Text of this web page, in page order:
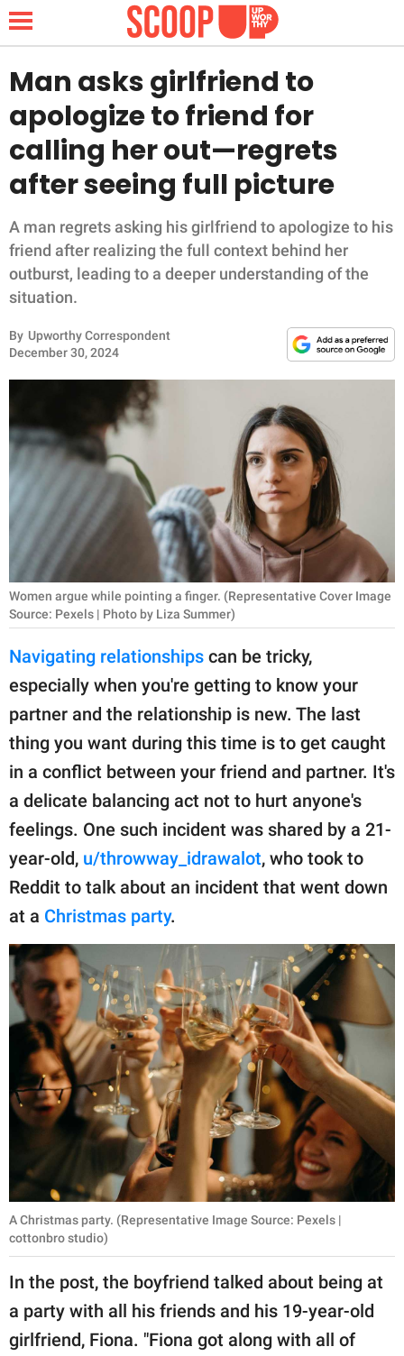
NEWS
LIFESTYLE
FUNNY
WHOLESOME
ANIMALS
RELATIONSHIPS
PARENTING
WORK
SCIENCE AND
NATURE
Privacy Policy
SCOOP UPWORTHY is
part of
GOOD Worldwide Inc.
publishing
family.
© GOOD Worldwide Inc.
All Rights Reserved.
Man asks girlfriend to
apologize to friend for
calling her out—regrets
after seeing full picture
A man regrets asking his girlfriend to apologize to his
friend after realizing the full context behind her
outburst, leading to a deeper understanding of the
situation.
By Upworthy Correspondent
December 30, 2024
Women argue while pointing a finger. (Representative Cover Image
Source: Pexels | Photo by Liza Summer)
Navigating relationships can be tricky,
especially when you're getting to know your
partner and the relationship is new. The last
thing you want during this time is to get caught
in a conflict between your friend and partner. It's
a delicate balancing act not to hurt anyone's
feelings. One such incident was shared by a 21-
year-old, u/throwway_idrawalot, who took to
Reddit to talk about an incident that went down
at a Christmas party.
A Christmas party. (Representative Image Source: Pexels |
cottonbro studio)
In the post, the boyfriend talked about being at
a party with all his friends and his 19-year-old
girlfriend, Fiona. "Fiona got along with all of